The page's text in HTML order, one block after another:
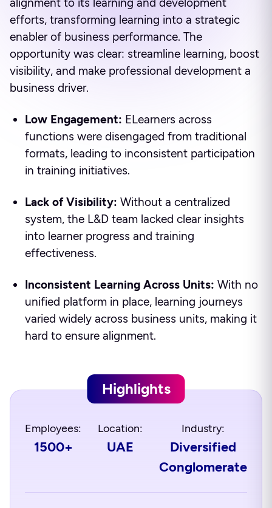
efforts, transforming learning into a strategic
enabler of business performance. The
opportunity was clear: streamline learning, boost
visibility, and make professional development a
business driver.
Low Engagement: ELearners across
functions were disengaged from traditional
formats, leading to inconsistent participation
in training initiatives.
Lack of Visibility: Without a centralized
system, the L&D team lacked clear insights
into learner progress and training
effectiveness.
Inconsistent Learning Across Units: With no
unified platform in place, learning journeys
varied widely across business units, making it
hard to ensure alignment.
Highlights
Employees:
1500+
Location:
UAE
Industry:
Diversified
Conglomerate